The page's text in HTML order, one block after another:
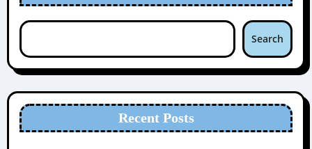
Search
Recent Posts